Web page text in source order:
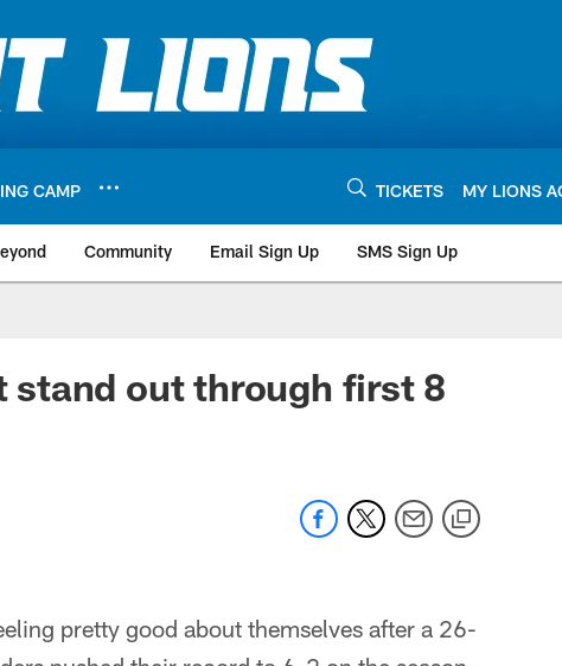
CAMP TICKETS MY LIONS
Community Email Sign Up SMS Sign Up
stand out through first 8
pretty good about themselves after a 26-